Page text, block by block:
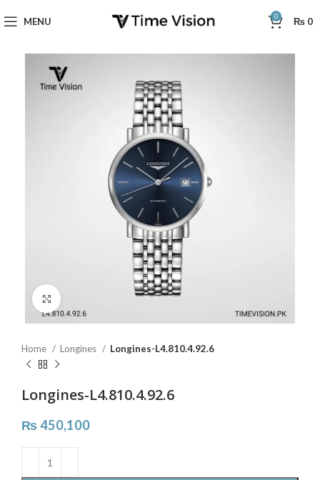
MENU 0 ₨ 0
Home Longines Longines-L4.810.4.92.6
Longines-L4.810.4.92.6
₨450,100